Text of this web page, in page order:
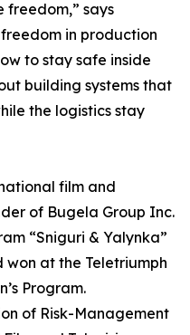
says
in production
to stay safe inside
building systems that
the logistics stay
film and
of Bugela Group Inc.
“Sniguri & Yalynka”
at the Teletriumph
Program.
of Risk-Management